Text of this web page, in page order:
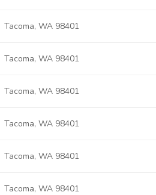
Tacoma, WA 98401
Tacoma, WA 98401
Tacoma, WA 98401
Tacoma, WA 98401
Tacoma, WA 98401
Tacoma, WA 98401